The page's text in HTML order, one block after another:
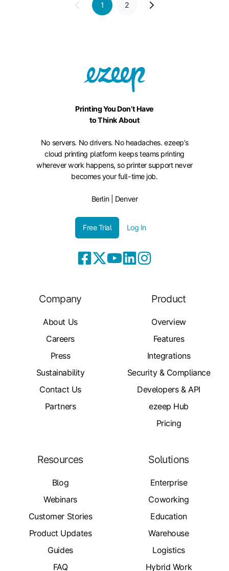
1 2
Printing You Don’t Have
to Think About
No servers. No drivers. No headaches. ezeep’s
cloud printing platform keeps teams printing
wherever work happens, so printer support never
becomes your full-time job.
Berlin | Denver
Free Trial Log In
Company
About Us
Careers
Press
Sustainability
Contact Us
Partners
Product
Overview
Features
Integrations
Security & Compliance
Developers & API
ezeep Hub
Pricing
Resources
Blog
Webinars
Customer Stories
Product Updates
Guides
FAQ
Solutions
Enterprise
Coworking
Education
Warehouse
Logistics
Hybrid Work